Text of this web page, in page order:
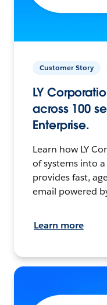
Customer Story
LY
across 100
Enterprise.
Learn how LY
of systems into
provides fast,
email powered
Learn more